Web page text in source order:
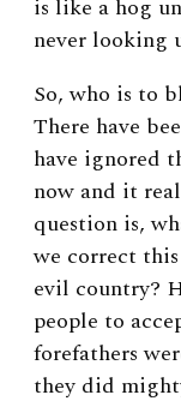
is like a hog
never looking
So, who is to
There have
have ignored
now and it
question is,
we correct
evil country?
people to
forefathers
they did